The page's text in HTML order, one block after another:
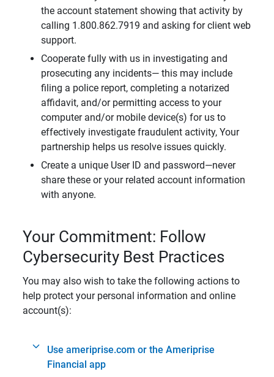
the account statement showing that activity by
calling 1.800.862.7919 and asking for client web
support.
Cooperate fully with us in investigating and
prosecuting any incidents— this may include
filing a police report, completing a notarized
affidavit, and/or permitting access to your
computer and/or mobile device(s) for us to
effectively investigate fraudulent activity, Your
partnership helps us resolve issues quickly.
Create a unique User ID and password—never
share these or your related account information
with anyone.
Your Commitment: Follow
Cybersecurity Best Practices
You may also wish to take the following actions to
help protect your personal information and online
account(s):
Use ameriprise.com or the Ameriprise
Financial app